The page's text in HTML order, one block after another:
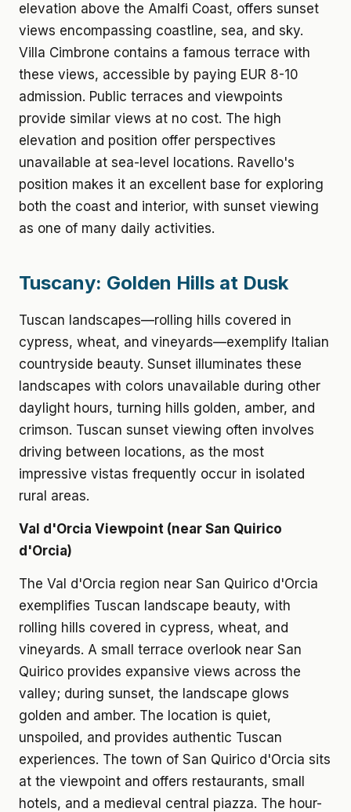
elevation above the Amalfi Coast, offers sunset
views encompassing coastline, sea, and sky.
Villa Cimbrone contains a famous terrace with
these views, accessible by paying EUR 8-10
admission. Public terraces and viewpoints
provide similar views at no cost. The high
elevation and position offer perspectives
unavailable at sea-level locations. Ravello's
position makes it an excellent base for exploring
both the coast and interior, with sunset viewing
as one of many daily activities.
Tuscany: Golden Hills at Dusk
Tuscan landscapes—rolling hills covered in
cypress, wheat, and vineyards—exemplify Italian
countryside beauty. Sunset illuminates these
landscapes with colors unavailable during other
daylight hours, turning hills golden, amber, and
crimson. Tuscan sunset viewing often involves
driving between locations, as the most
impressive vistas frequently occur in isolated
rural areas.
Val d'Orcia Viewpoint (near San Quirico
d'Orcia)
The Val d'Orcia region near San Quirico d'Orcia
exemplifies Tuscan landscape beauty, with
rolling hills covered in cypress, wheat, and
vineyards. A small terrace overlook near San
Quirico provides expansive views across the
valley; during sunset, the landscape glows
golden and amber. The location is quiet,
unspoiled, and provides authentic Tuscan
experiences. The town of San Quirico d'Orcia sits
at the viewpoint and offers restaurants, small
hotels, and a medieval central piazza. The hour-